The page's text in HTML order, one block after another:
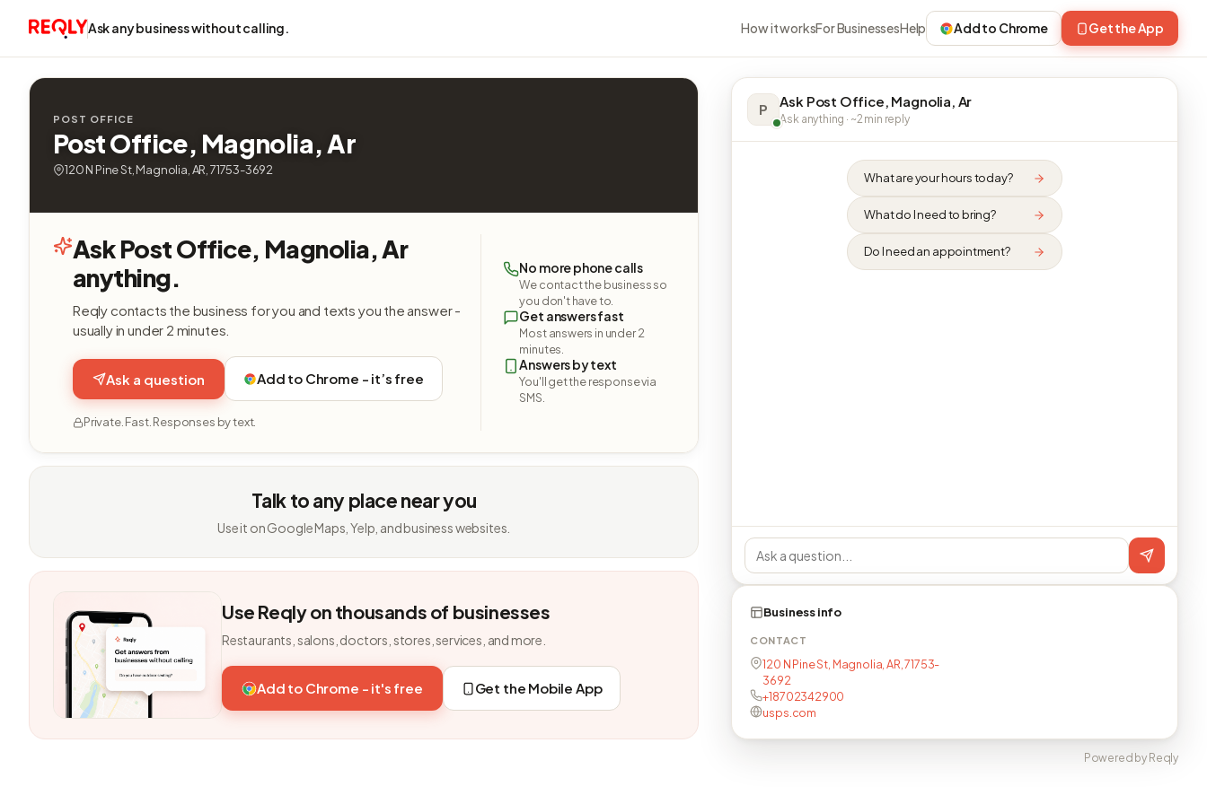
Ask any business without calling. How it worksFor BusinessesHelp Add to Chrome Get the App
POST OFFICE
Post Office, Magnolia, Ar
120 N Pine St, Magnolia, AR, 71753-3692
Ask Post Office, Magnolia, Ar
anything.
Reqly contacts the business for you and texts you the answer -
usually in under 2 minutes.
Ask a question Add to Chrome - it’s free
Private. Fast. Responses by text.
No more phone calls
We contact the business so
you don't have to.
Get answers fast
Most answers in under 2
minutes.
Answers by text
You'll get the response via
SMS.
Talk to any place near you
Use it on Google Maps, Yelp, and business websites.
Use Reqly on thousands of businesses
Restaurants, salons, doctors, stores, services, and more.
Add to Chrome - it's free Get the Mobile App
P Ask Post Office, Magnolia, Ar
Ask anything · ~2 min reply
What are your hours today?
What do I need to bring?
Do I need an appointment?
Business info
CONTACT
120 N Pine St, Magnolia, AR, 71753-
3692
+18702342900
usps.com
Powered by Reqly